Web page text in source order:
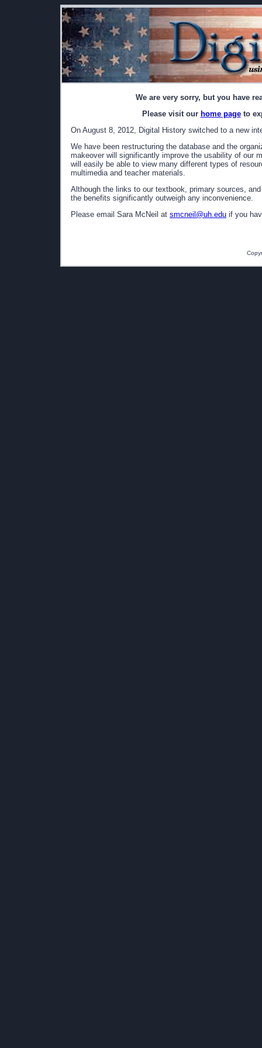
We are very sorry, but you have
Please visit our home pageto
On August 8, 2012, Digital History switched to a new
We have been restructuring the database and the
makeover will significantly improve the usability of our
will easily be able to view many different types of
multimedia and teacher materials.
Although the links to our textbook, primary sources,
the benefits significantly outweigh any inconvenience.
Please email Sara McNeil at smcneil@uh.edu if you